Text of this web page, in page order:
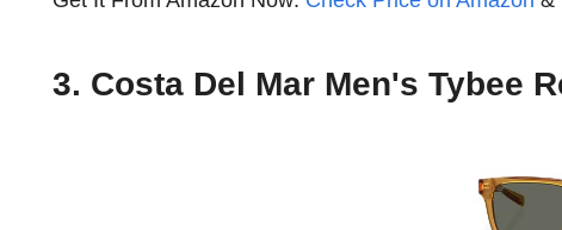
3. Costa Del Mar Men's Tybee